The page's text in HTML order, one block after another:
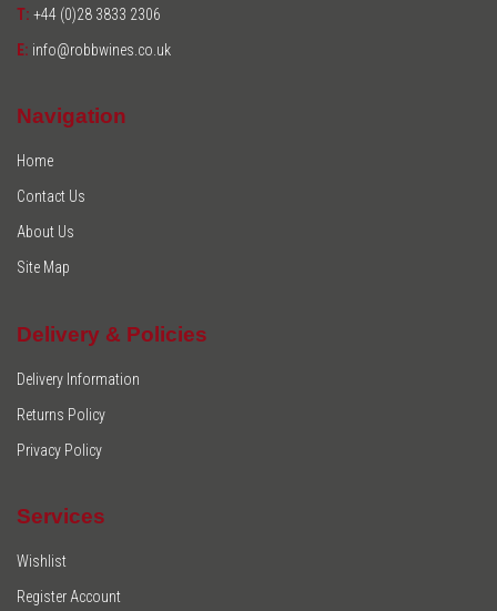
T: +44 (0)28 3833 2306
E: info@robbwines.co.uk
Navigation
Home
Contact Us
About Us
Site Map
Delivery & Policies
Delivery Information
Returns Policy
Privacy Policy
Services
Wishlist
Register Account